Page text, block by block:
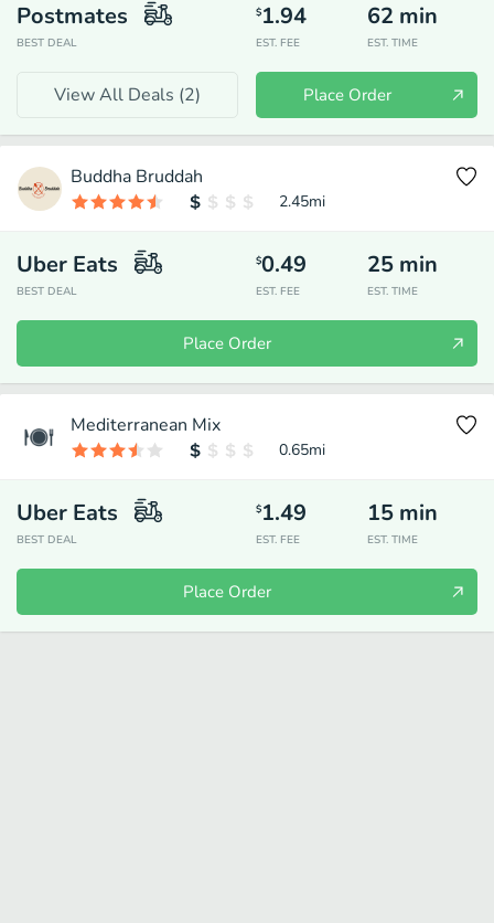
Postmates
BEST DEAL
$1.94
EST. FEE
62 min
EST. TIME
View All Deals (2) Place Order
Buddha Bruddah
2.45mi
Uber Eats
BEST DEAL
$0.49
EST. FEE
25 min
EST. TIME
Place Order
Mediterranean Mix
0.65mi
Uber Eats
BEST DEAL
$1.49
EST. FEE
15 min
EST. TIME
Place Order